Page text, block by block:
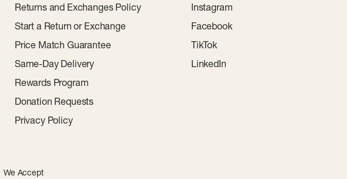
Returns and Exchanges Policy
Start a Return or Exchange
Price Match Guarantee
Same-Day Delivery
Rewards Program
Donation Requests
Privacy Policy
Instagram
Facebook
TikTok
LinkedIn
We Accept